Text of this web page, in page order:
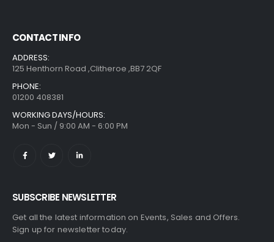
CONTACT INFO
ADDRESS:
125 Henthorn Road ,Clitheroe ,BB7 2QF
PHONE:
01200 408381
WORKING DAYS/HOURS:
Mon - Sun / 9:00 AM - 6:00 PM
SUBSCRIBE NEWSLETTER
Get all the latest information on Events, Sales and Offers.
Sign up for newsletter today.